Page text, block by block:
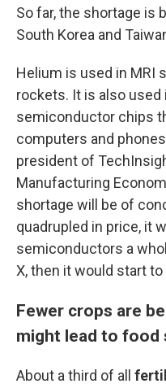
So far, the shortage is
South Korea and
Helium is used in MRI
rockets. It is also
semiconductor chips
computers and
president of
Manufacturing
shortage will be of
quadrupled in price, it
semiconductors a
X, then it would start to
Fewer crops are
might lead to food
About a third of all